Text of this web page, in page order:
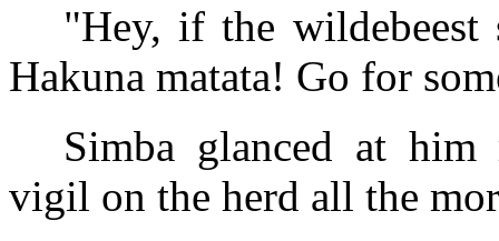
"Hey, if the wildebeest
Hakuna matata! Go for
Simba glanced at him
vigil on the herd all the